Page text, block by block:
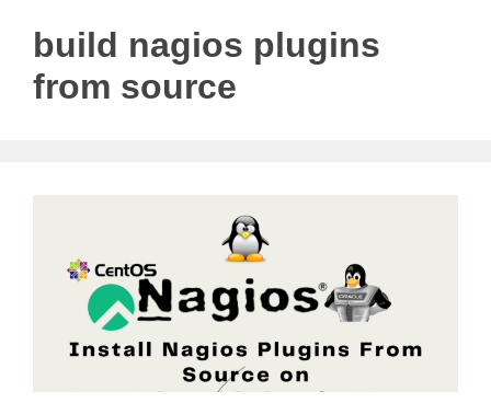
build nagios plugins
from source